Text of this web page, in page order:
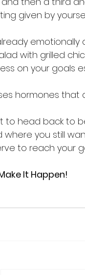
given by
with grilled
on your
hormones
to head back to
you still
to reach your
It Happen!